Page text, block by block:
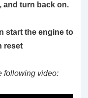
and turn back on.
start the engine to
reset
following video: